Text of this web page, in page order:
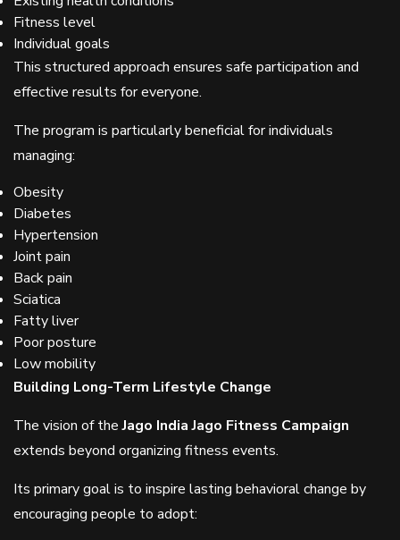
Fitness level
Individual goals
This structured approach ensures safe participation and
effective results for everyone.
The program is particularly beneficial for individuals
managing:
Obesity
Diabetes
Hypertension
Joint pain
Back pain
Sciatica
Fatty liver
Poor posture
Low mobility
Building Long-Term Lifestyle Change
The vision of theJago India Jago Fitness Campaign
extends beyond organizing fitness events.
Its primary goal is to inspire lasting behavioral change by
encouraging people to adopt: